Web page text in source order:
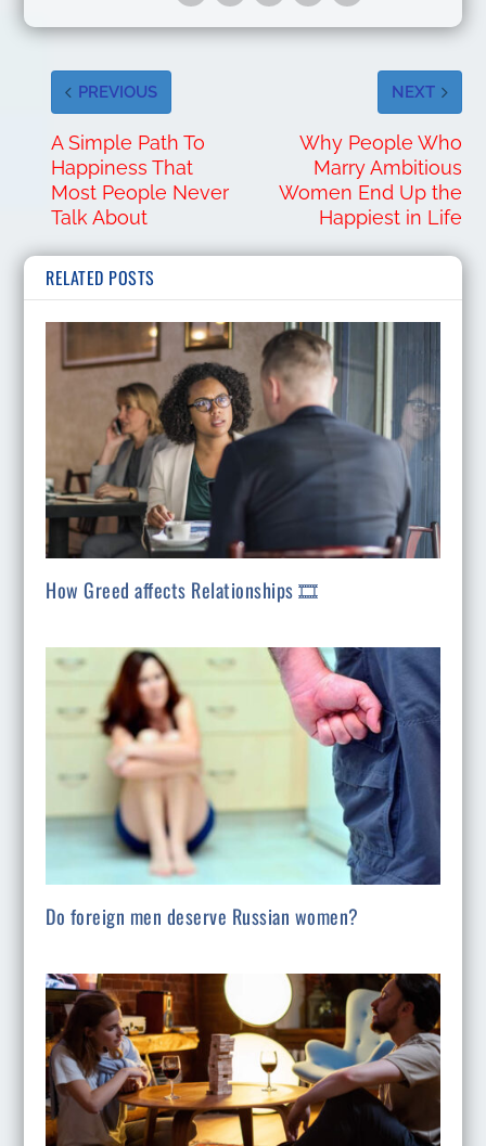
PREVIOUS
A Simple Path To
Happiness That
Most People Never
Talk About
NEXT
Why People Who
Marry Ambitious
Women End Up the
Happiest in Life
RELATED POSTS
How Greed affects Relationships 🎞️
Do foreign men deserve Russian women?